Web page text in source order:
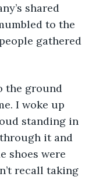
shared
to the
gathered
the ground
I woke up
standing in
it and
shoes were
recall taking